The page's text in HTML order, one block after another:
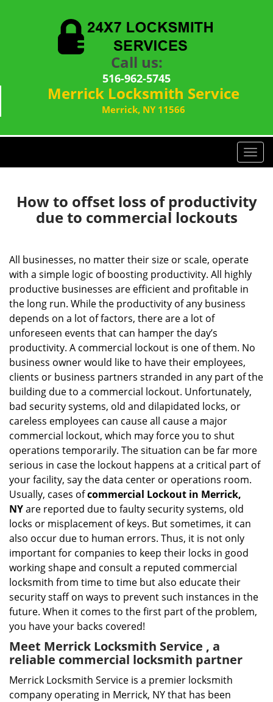
Call us:
516-962-5745
Merrick Locksmith Service
Merrick, NY 11566
T
o
l
i
n
How to offset loss of productivity
due to commercial lockouts
All businesses, no matter their size or scale, operate
with a simple logic of boosting productivity. All highly
productive businesses are efficient and profitable in
the long run. While the productivity of any business
depends on a lot of factors, there are a lot of
unforeseen events that can hamper the day’s
productivity. A commercial lockout is one of them. No
business owner would like to have their employees,
clients or business partners stranded in any part of the
building due to a commercial lockout. Unfortunately,
bad security systems, old and dilapidated locks, or
careless employees can cause all cause a major
commercial lockout, which may force you to shut
operations temporarily. The situation can be far more
serious in case the lockout happens at a critical part of
your facility, say the data center or operations room.
Usually, cases ofcommercial Lockout in Merrick,
NYare reported due to faulty security systems, old
locks or misplacement of keys. But sometimes, it can
also occur due to human errors. Thus, it is not only
important for companies to keep their locks in good
working shape and consult a reputed commercial
locksmith from time to time but also educate their
security staff on ways to prevent such instances in the
future. When it comes to the first part of the problem,
you have your backs covered!
Meet Merrick Locksmith Service , a
reliable commercial locksmith partner
Merrick Locksmith Service is a premier locksmith
company operating in Merrick, NY that has been